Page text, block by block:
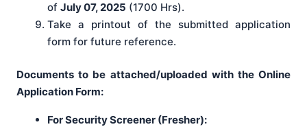
of July 07, 2025 (1700 Hrs).
Take a printout of the submitted application
form for future reference.
Documents to be attached/uploaded with the Online
Application Form:
For Security Screener (Fresher):